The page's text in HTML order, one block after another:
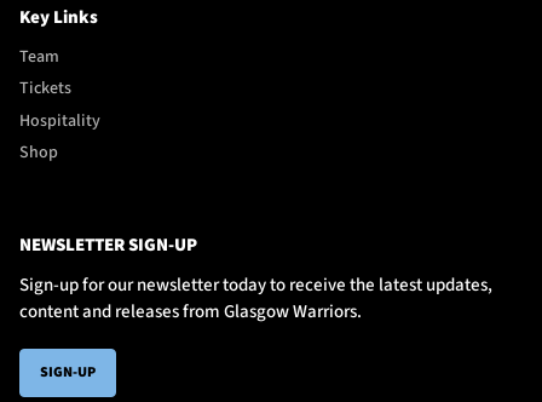
Key Links
Team
Tickets
Hospitality
Shop
NEWSLETTER SIGN-UP
Sign-up for our newsletter today to receive the latest updates,
content and releases from Glasgow Warriors.
SIGN-UP